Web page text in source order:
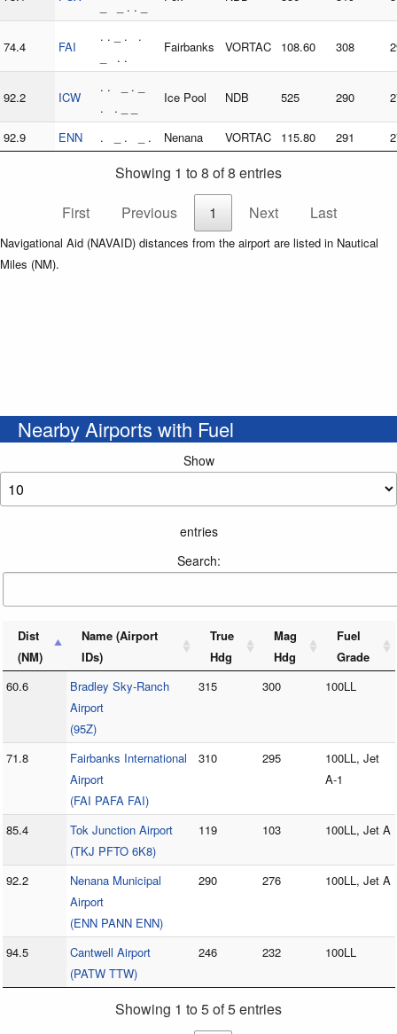
_ _ . . _
74.4 FAI
. . _ . .
_ . .
Fairbanks VORTAC 108.60 308
92.2 ICW
. . _ . _
. . _ _
Ice Pool NDB 525 290
92.9 ENN . _ . _ . Nenana VORTAC 115.80 291
Showing 1 to 8 of 8 entries
First
Previous 1 Next Last
Navigational Aid (NAVAID) distances from the airport are listed in Nautical
Miles (NM).
Nearby Airports with Fuel
Show
entries
Search:
Dist
(NM)
Name (Airport
IDs)
True
Hdg
Mag
Hdg
Fuel
Grade
60.6
Bradley Sky-Ranch
Airport
(95Z)
315 300 100LL
71.8
Fairbanks International
Airport
(FAI PAFA FAI)
310 295
100LL, Jet
A-1
85.4
Tok Junction Airport
(TKJ PFTO 6K8)
119 103 100LL, Jet A
92.2
Nenana Municipal
Airport
(ENN PANN ENN)
290 276 100LL, Jet A
94.5
Cantwell Airport
(PATW TTW)
246 232 100LL
Showing 1 to 5 of 5 entries